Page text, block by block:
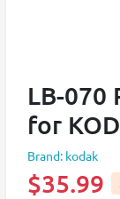
LB-070
for
Brand: kodak
$35.99